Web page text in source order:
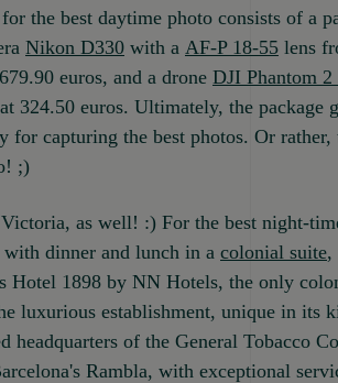
the best daytime photo consists of a
Nikon D330 with a AF-P 18-55 lens
euros, and a drone DJI Phantom
324.50 euros. Ultimately, the package
for capturing the best photos. Or
;)
as well! :) For the best night-
dinner and lunch in a colonial suite,
Hotel 1898 by NN Hotels, the only
luxurious establishment, unique in its
headquarters of the General Tobacco
Rambla, with exceptional